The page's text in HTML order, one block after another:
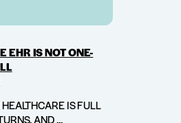
EHR IS NOT ONE-
IS FULL
AND ...